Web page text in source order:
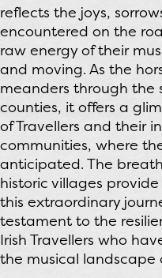
reflects the joys,
encountered on the
raw energy of their
and moving. As the
meanders through the
counties, it offers a
of Travellers and their
communities, where
anticipated. The
historic villages
this extraordinary
testament to the
Irish Travellers who
the musical landscape